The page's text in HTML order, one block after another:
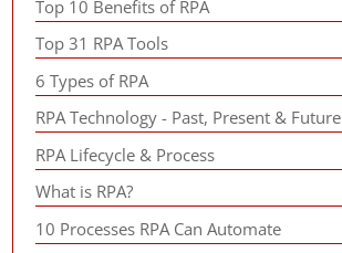
Top 10 Benefits of RPA
Top 31 RPA Tools
6 Types of RPA
RPA Technology - Past, Present & Future
RPA Lifecycle & Process
What is RPA?
10 Processes RPA Can Automate